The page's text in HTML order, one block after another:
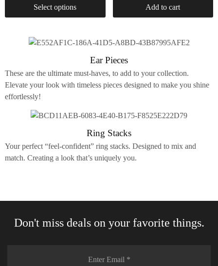
Select options Add to cart
Ear Pieces
These are the ultimate must-haves, to add to your collection.
Elevate your look with timeless pieces designed to make you shine
effortlessly!
Ring Stacks
Your perfect “feel-confident” ring stacks. Designed to mix and
match. Creating a look that’s uniquely you.
Don't miss deals on your favorite things.